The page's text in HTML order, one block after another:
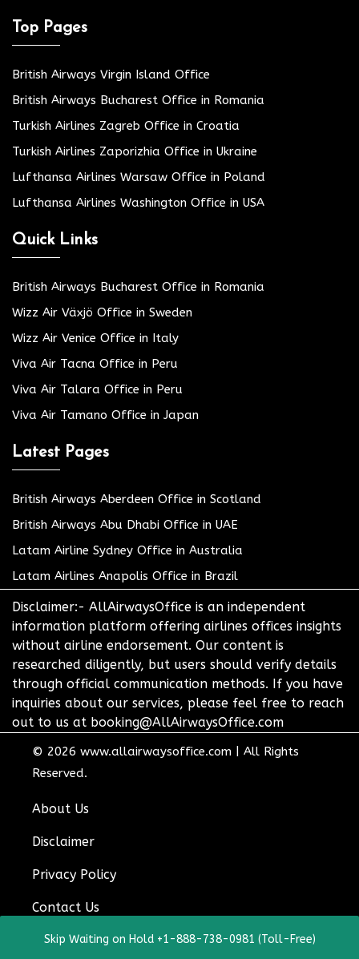
Top Pages
British Airways Virgin Island Office
British Airways Bucharest Office in Romania
Turkish Airlines Zagreb Office in Croatia
Turkish Airlines Zaporizhia Office in Ukraine
Lufthansa Airlines Warsaw Office in Poland
Lufthansa Airlines Washington Office in USA
Quick Links
British Airways Bucharest Office in Romania
Wizz Air Växjö Office in Sweden
Wizz Air Venice Office in Italy
Viva Air Tacna Office in Peru
Viva Air Talara Office in Peru
Viva Air Tamano Office in Japan
Latest Pages
British Airways Aberdeen Office in Scotland
British Airways Abu Dhabi Office in UAE
Latam Airline Sydney Office in Australia
Latam Airlines Anapolis Office in Brazil
Disclaimer:- AllAirwaysOffice is an independent
information platform offering airlines offices insights
without airline endorsement. Our content is
researched diligently, but users should verify details
through official communication methods. If you have
inquiries about our services, please feel free to reach
out to us at booking@AllAirwaysOffice.com
© 2026 www.allairwaysoffice.com
All Rights
Reserved.
About Us
Disclaimer
Privacy Policy
Contact Us
Skip Waiting on Hold +1-888-738-0981 (Toll-Free)